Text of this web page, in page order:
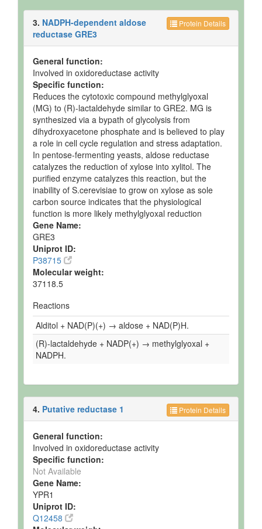
Protein Details
3. NADPH-dependent aldose
reductase GRE3
General function:
Involved in oxidoreductase activity
Specific function:
Reduces the cytotoxic compound methylglyoxal
(MG) to (R)-lactaldehyde similar to GRE2. MG is
synthesized via a bypath of glycolysis from
dihydroxyacetone phosphate and is believed to play
a role in cell cycle regulation and stress adaptation.
In pentose-fermenting yeasts, aldose reductase
catalyzes the reduction of xylose into xylitol. The
purified enzyme catalyzes this reaction, but the
inability of S.cerevisiae to grow on xylose as sole
carbon source indicates that the physiological
function is more likely methylglyoxal reduction
Gene Name:
GRE3
Uniprot ID:
P38715
Molecular weight:
37118.5
Reactions
Alditol + NAD(P)(+) → aldose + NAD(P)H.
(R)-lactaldehyde + NADP(+) → methylglyoxal +
NADPH.
Protein Details
4. Putative reductase 1
General function:
Involved in oxidoreductase activity
Specific function:
Not Available
Gene Name:
YPR1
Uniprot ID:
Q12458